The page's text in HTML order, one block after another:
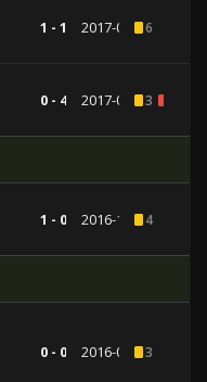
1 - 1 2017-02-036
0 - 4 2017-01-283
1 - 0 2016-11-074
0 - 0 2016-09-103